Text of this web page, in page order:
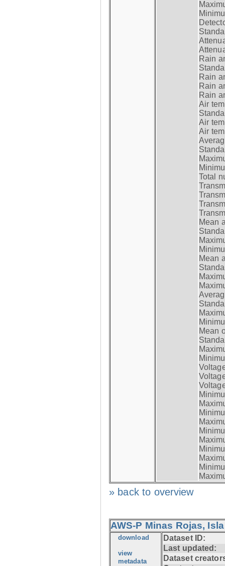
Rain
Rain
Rain
Rain
Air
Air
Air
Total
Mean
Mean
Mean
» back to overview
AWS-P Minas Rojas,
download
view
metadata
Dataset ID:
Last updated:
Dataset